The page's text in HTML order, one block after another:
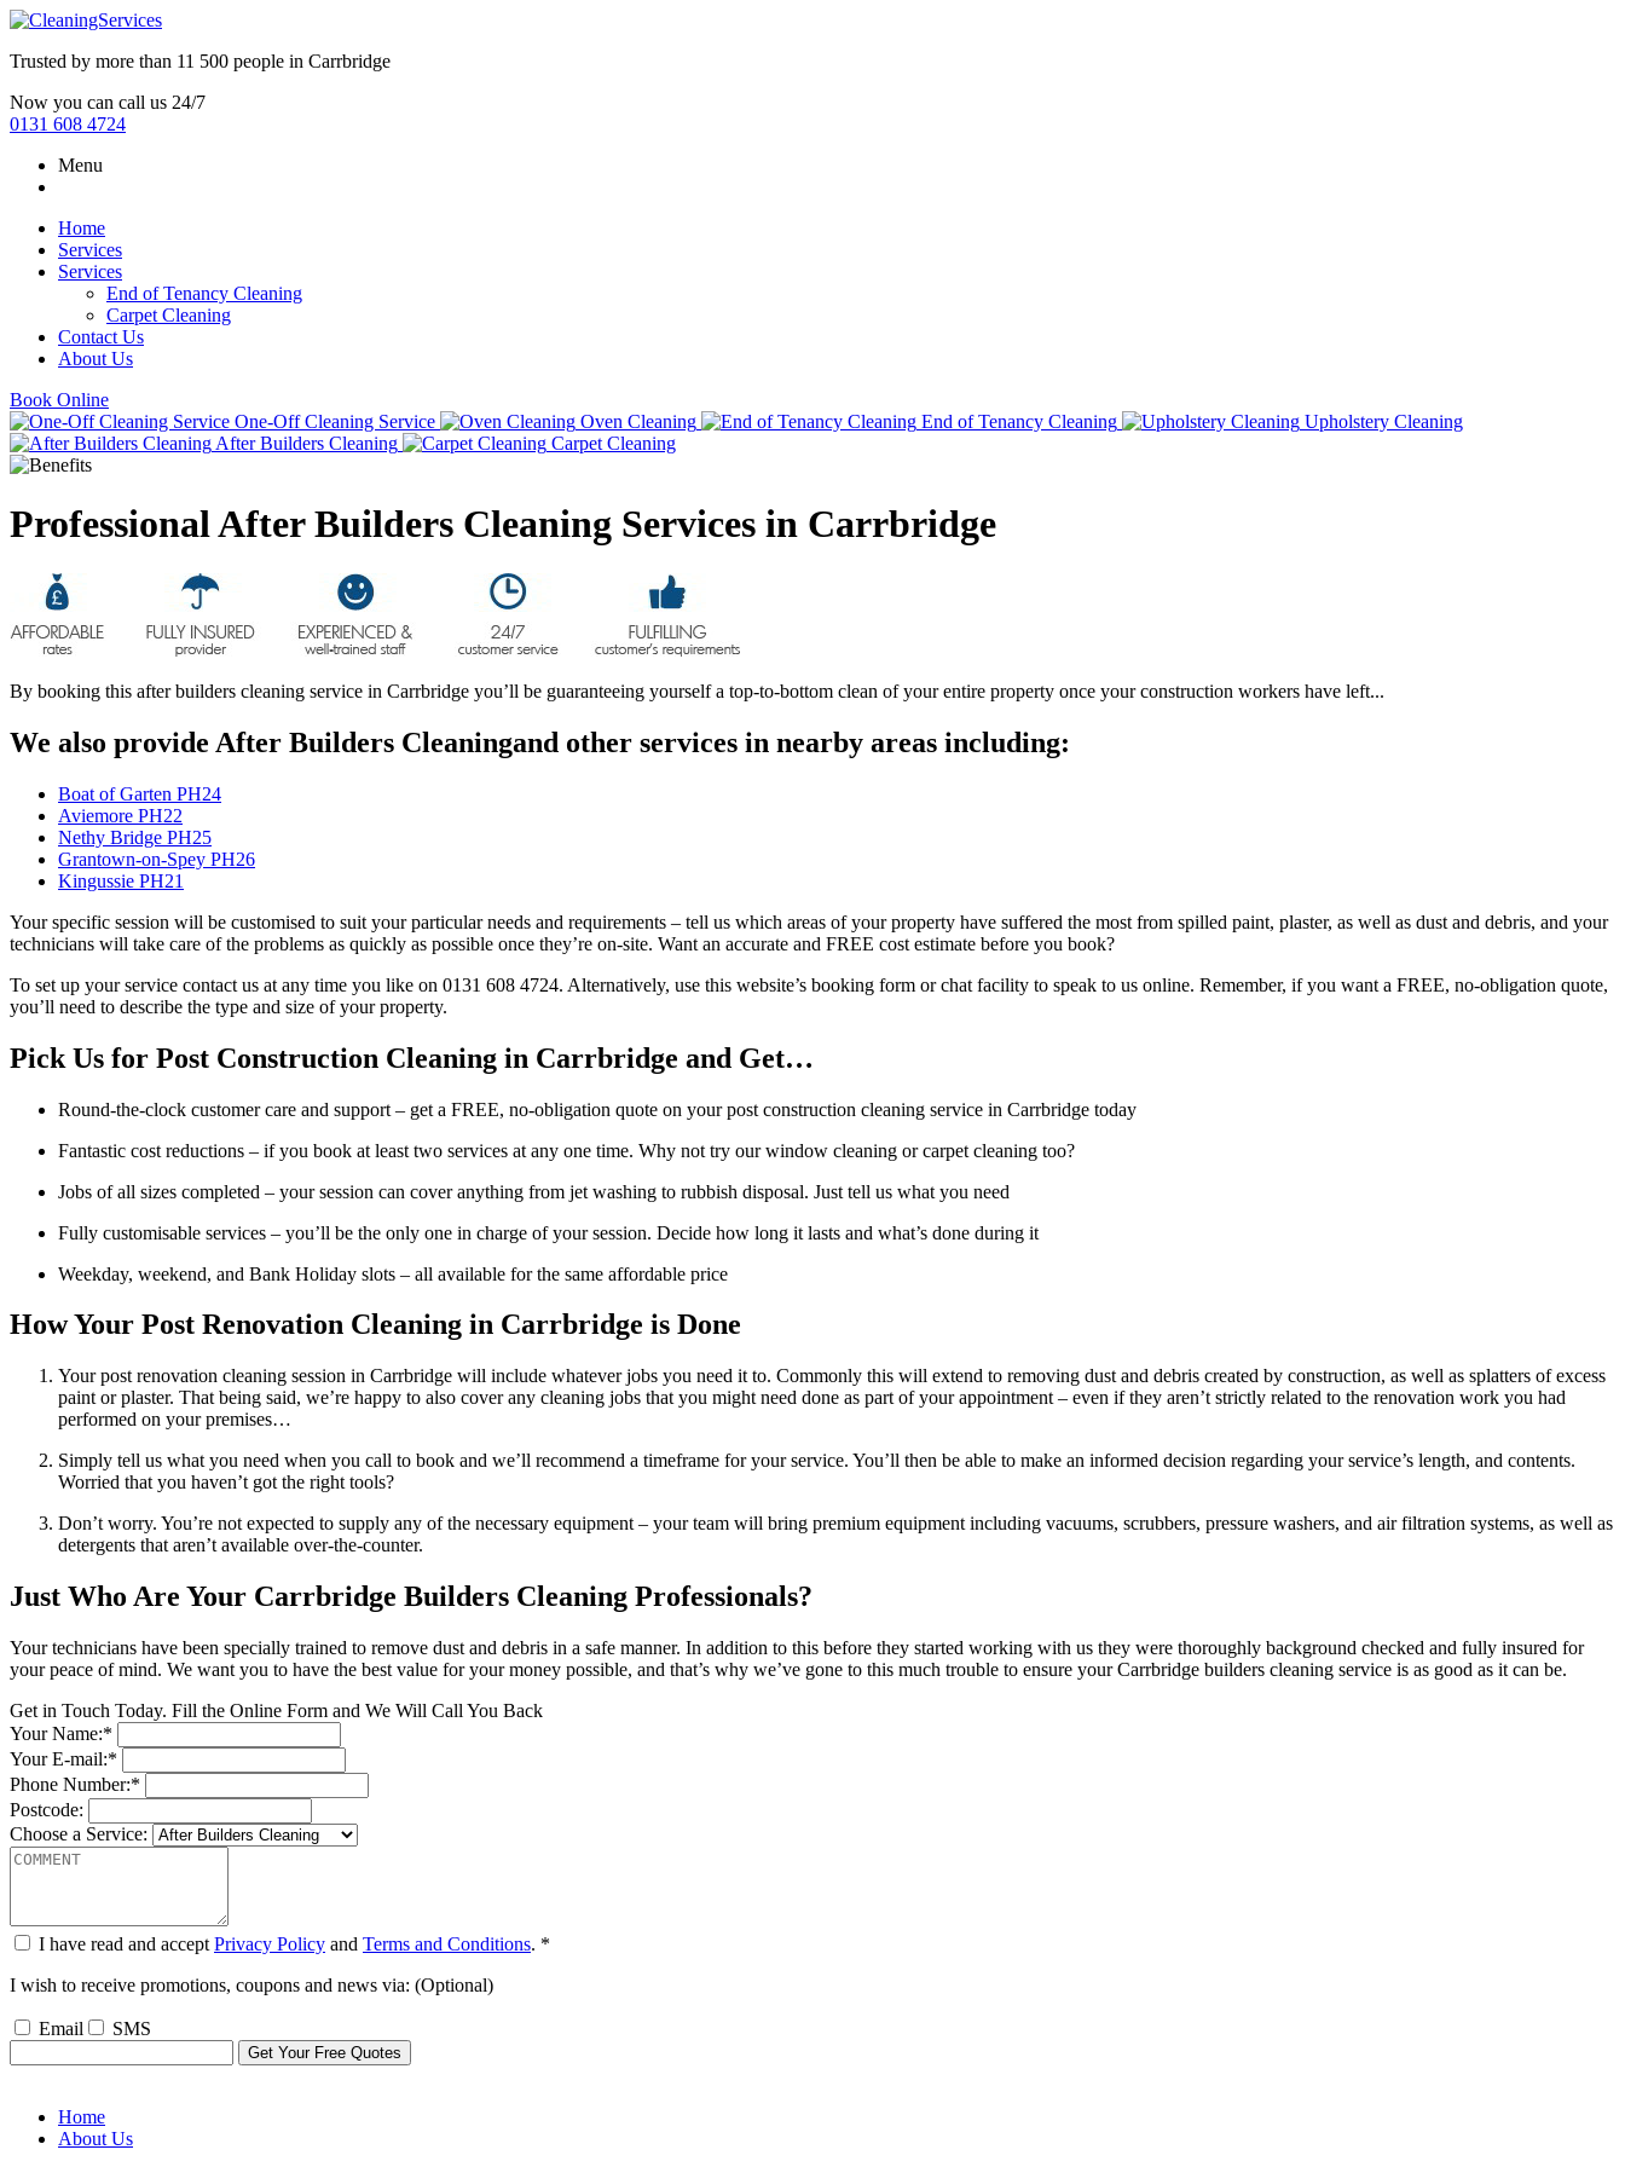
Trusted by more than 11 500 people in Carrbridge
Now you can call us 24/7
0131 608 4724
Menu
Home
Services
Services
End of Tenancy Cleaning
Carpet Cleaning
Contact Us
About Us
Book Online
One-Off Cleaning Service
Oven Cleaning End of Tenancy Cleaning
Upholstery Cleaning
After Builders Cleaning
Carpet Cleaning
Professional After Builders Cleaning Services in Carrbridge
By booking this after builders cleaning service in Carrbridge you’ll be guaranteeing yourself a top-to-bottom clean of your entire property once your construction workers have left...
We also provide After Builders Cleaningand other services in nearby areas including:
Boat of Garten PH24
Aviemore PH22
Nethy Bridge PH25
Grantown-on-Spey PH26
Kingussie PH21
Your specific session will be customised to suit your particular needs and requirements – tell us which areas of your property have suffered the most from spilled paint, plaster, as well as dust and debris, and your
technicians will take care of the problems as quickly as possible once they’re on-site. Want an accurate and FREE cost estimate before you book?
To set up your service contact us at any time you like on 0131 608 4724. Alternatively, use this website’s booking form or chat facility to speak to us online. Remember, if you want a FREE, no-obligation quote,
you’ll need to describe the type and size of your property.
Pick Us for Post Construction Cleaning in Carrbridge and Get…
Round-the-clock customer care and support – get a FREE, no-obligation quote on your post construction cleaning service in Carrbridge today
Fantastic cost reductions – if you book at least two services at any one time. Why not try our window cleaning or carpet cleaning too?
Jobs of all sizes completed – your session can cover anything from jet washing to rubbish disposal. Just tell us what you need
Fully customisable services – you’ll be the only one in charge of your session. Decide how long it lasts and what’s done during it
Weekday, weekend, and Bank Holiday slots – all available for the same affordable price
How Your Post Renovation Cleaning in Carrbridge is Done
Your post renovation cleaning session in Carrbridge will include whatever jobs you need it to. Commonly this will extend to removing dust and debris created by construction, as well as splatters of excess
paint or plaster. That being said, we’re happy to also cover any cleaning jobs that you might need done as part of your appointment – even if they aren’t strictly related to the renovation work you had
performed on your premises…
Simply tell us what you need when you call to book and we’ll recommend a timeframe for your service. You’ll then be able to make an informed decision regarding your service’s length, and contents.
Worried that you haven’t got the right tools?
Don’t worry. You’re not expected to supply any of the necessary equipment – your team will bring premium equipment including vacuums, scrubbers, pressure washers, and air filtration systems, as well as
detergents that aren’t available over-the-counter.
Just Who Are Your Carrbridge Builders Cleaning Professionals?
Your technicians have been specially trained to remove dust and debris in a safe manner. In addition to this before they started working with us they were thoroughly background checked and fully insured for
your peace of mind. We want you to have the best value for your money possible, and that’s why we’ve gone to this much trouble to ensure your Carrbridge builders cleaning service is as good as it can be.
Get in Touch Today. Fill the Online Form and We Will Call You Back
Your Name:*
Your E-mail:*
Phone Number:*
Postcode:
Choose a Service:
I have read and accept Privacy Policy and Terms and Conditions. *
I wish to receive promotions, coupons and news via: (Optional)
Email SMS
Home
About Us